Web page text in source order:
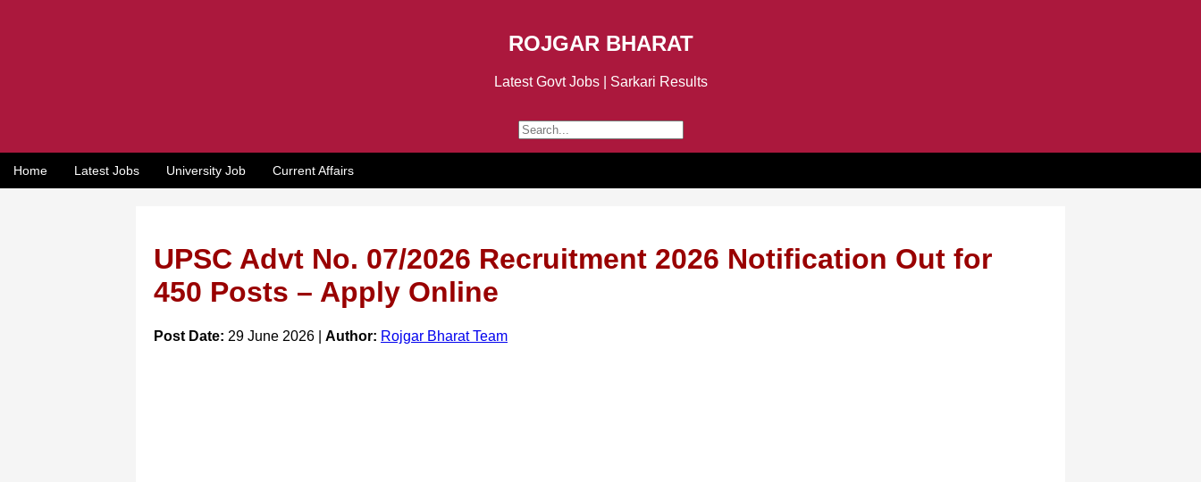
ROJGAR BHARAT
Latest Govt Jobs | Sarkari Results
Home Latest Jobs University Job Current Affairs
UPSC Advt No. 07/2026 Recruitment 2026 Notification Out for
450 Posts – Apply Online
Post Date: 29 June 2026 | Author: Rojgar Bharat Team